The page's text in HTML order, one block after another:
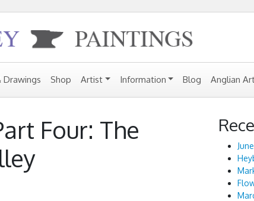
Drawings Shop Artist Information Blog Anglian
Four: The